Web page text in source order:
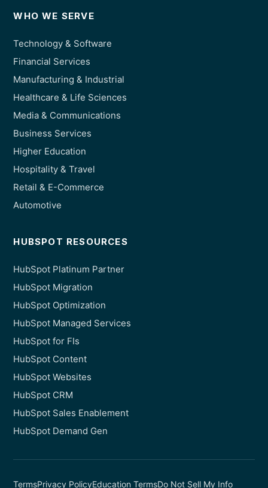
WHO WE SERVE
Technology & Software
Financial Services
Manufacturing & Industrial
Healthcare & Life Sciences
Media & Communications
Business Services
Higher Education
Hospitality & Travel
Retail & E-Commerce
Automotive
HUBSPOT RESOURCES
HubSpot Platinum Partner
HubSpot Migration
HubSpot Optimization
HubSpot Managed Services
HubSpot for FIs
HubSpot Content
HubSpot Websites
HubSpot CRM
HubSpot Sales Enablement
HubSpot Demand Gen
TermsPrivacy PolicyEducation TermsDo Not Sell My Info